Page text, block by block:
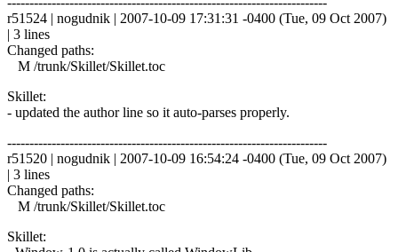
r51524 | nogudnik | 2007-10-09 17:31:31 -0400 (Tue, 09 Oct 2007)
| 3 lines
Changed paths:
M /trunk/Skillet/Skillet.toc
Skillet:
- updated the author line so it auto-parses properly.
------------------------------------------------------------------------
r51520 | nogudnik | 2007-10-09 16:54:24 -0400 (Tue, 09 Oct 2007)
| 3 lines
Changed paths:
M /trunk/Skillet/Skillet.toc
Skillet: